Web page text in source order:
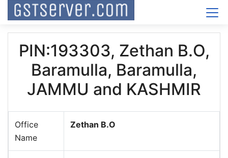
PIN:193303, Zethan B.O,
Baramulla, Baramulla,
JAMMU and KASHMIR
Office
Name
Zethan B.O